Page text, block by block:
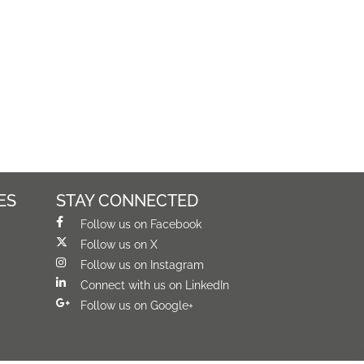
STAY CONNECTED
Follow us on Facebook
Follow us on X
Follow us on Instagram
Connect with us on LinkedIn
Follow us on Google+